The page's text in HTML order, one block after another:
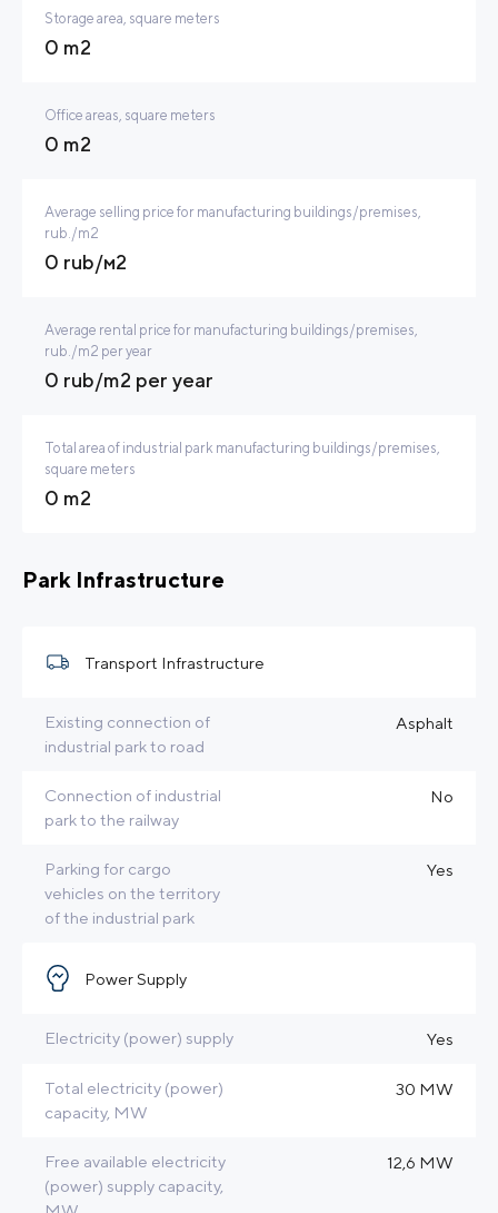
Storage area, square meters
0 m2
Office areas, square meters
0 m2
Average selling price for manufacturing buildings/premises,
rub./m2
0 rub/м2
Average rental price for manufacturing buildings/premises,
rub./m2 per year
0 rub/m2 per year
Total area of industrial park manufacturing buildings/premises,
square meters
0 m2
Park Infrastructure
Transport Infrastructure
Existing connection of
industrial park to road
Asphalt
Connection of industrial
park to the railway
No
Parking for cargo
vehicles on the territory
of the industrial park
Yes
Power Supply
Electricity (power) supply Yes
Total electricity (power)
capacity, MW
30 MW
Free available electricity
(power) supply capacity,
12,6 MW